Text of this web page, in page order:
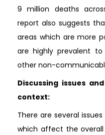
9 million deaths
report also suggests
areas which are more
are highly prevalent to
other non-
Discussing issues
context:
There are several
which affect the